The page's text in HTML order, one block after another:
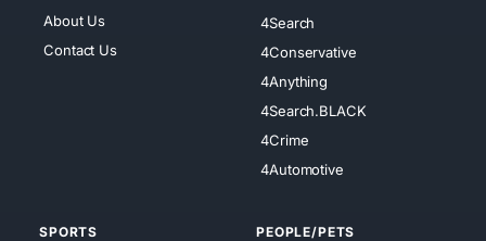
About Us
Contact Us
4Search
4Conservative
4Anything
4Search.BLACK
4Crime
4Automotive
SPORTS PEOPLE/PETS